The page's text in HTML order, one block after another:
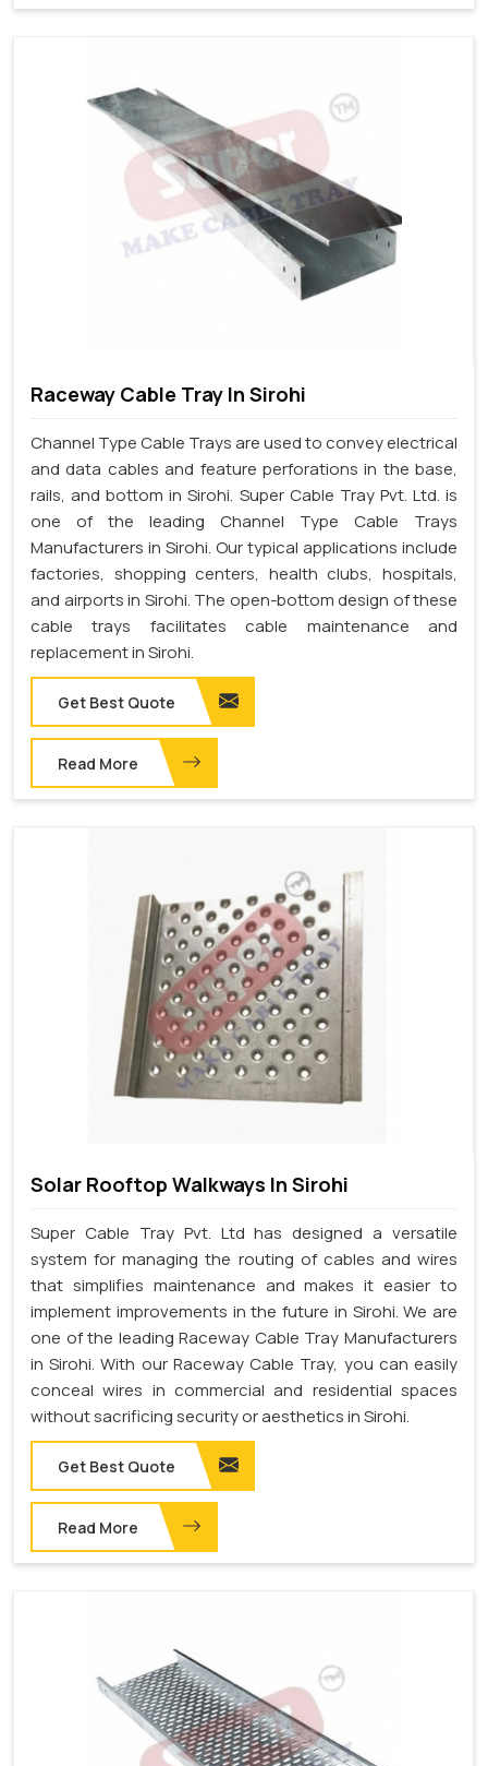
Raceway Cable Tray In Sirohi
Channel Type Cable Trays are used to convey electrical
and data cables and feature perforations in the base,
rails, and bottom in Sirohi. Super Cable Tray Pvt. Ltd. is
one of the leading Channel Type Cable Trays
Manufacturers in Sirohi. Our typical applications include
factories, shopping centers, health clubs, hospitals,
and airports in Sirohi. The open-bottom design of these
cable trays facilitates cable maintenance and
replacement in Sirohi.
Get Best Quote
Read More
Solar Rooftop Walkways In Sirohi
Super Cable Tray Pvt. Ltd has designed a versatile
system for managing the routing of cables and wires
that simplifies maintenance and makes it easier to
implement improvements in the future in Sirohi. We are
one of the leading Raceway Cable Tray Manufacturers
in Sirohi. With our Raceway Cable Tray, you can easily
conceal wires in commercial and residential spaces
without sacrificing security or aesthetics in Sirohi.
Get Best Quote
Read More